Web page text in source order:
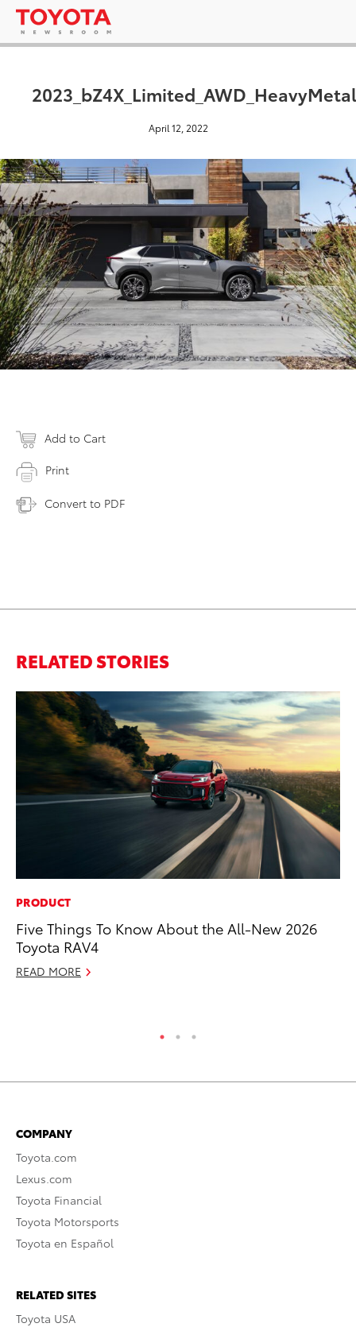
April 12, 2022
Add to Cart
Print
Convert to PDF
RELATED STORIES
PRODUCT
Five Things To Know About the All-New 2026
Toyota RAV4
READ MORE
COMPANY
Toyota.com
Lexus.com
Toyota Financial
Toyota Motorsports
Toyota en Español
RELATED SITES
Toyota USA